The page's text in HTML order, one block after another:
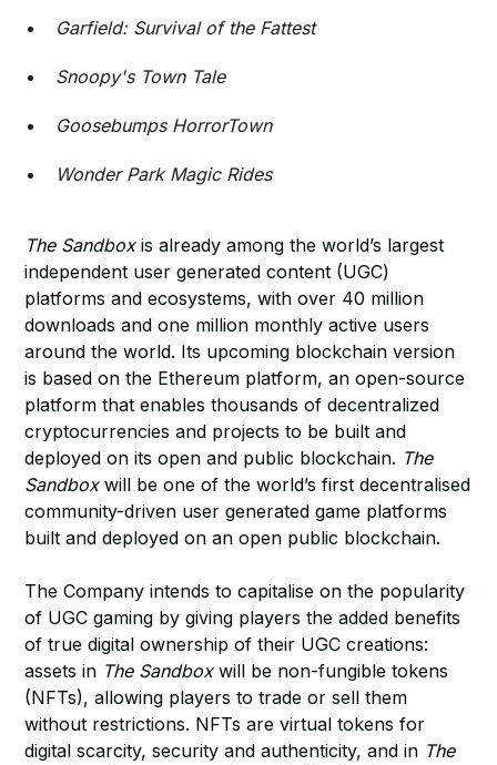
Garfield: Survival of the Fattest
Snoopy's Town Tale
Goosebumps HorrorTown
Wonder Park Magic Rides
The Sandboxis already among the world’s largest
independent user generated content (UGC)
platforms and ecosystems, with over 40 million
downloads and one million monthly active users
around the world. Its upcoming blockchain version
is based on the Ethereum platform, an open-source
platform that enables thousands of decentralized
cryptocurrencies and projects to be built and
deployed on its open and public blockchain. The
Sandboxwill be one of the world’s first decentralised
community-driven user generated game platforms
built and deployed on an open public blockchain.
The Company intends to capitalise on the popularity
of UGC gaming by giving players the added benefits
of true digital ownership of their UGC creations:
assets in The Sandboxwill be non-fungible tokens
(NFTs), allowing players to trade or sell them
without restrictions. NFTs are virtual tokens for
digital scarcity, security and authenticity, and in The